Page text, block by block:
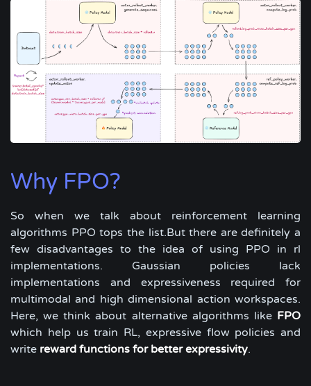
Why FPO?
So when we talk about reinforcement learning
algorithms PPO tops the list.But there are definitely a
few disadvantages to the idea of using PPO in rl
implementations. Gaussian policies lack
implementations and expressiveness required for
multimodal and high dimensional action workspaces.
Here, we think about alternative algorithms like FPO
which help us train RL, expressive flow policies and
write reward functions for better expressivity.